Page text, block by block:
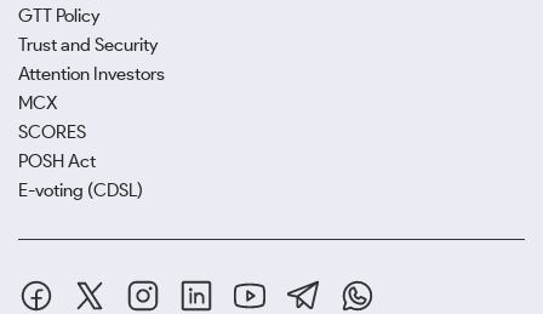
GTT Policy
Trust and Security
Attention Investors
MCX
SCORES
POSH Act
E-voting (CDSL)